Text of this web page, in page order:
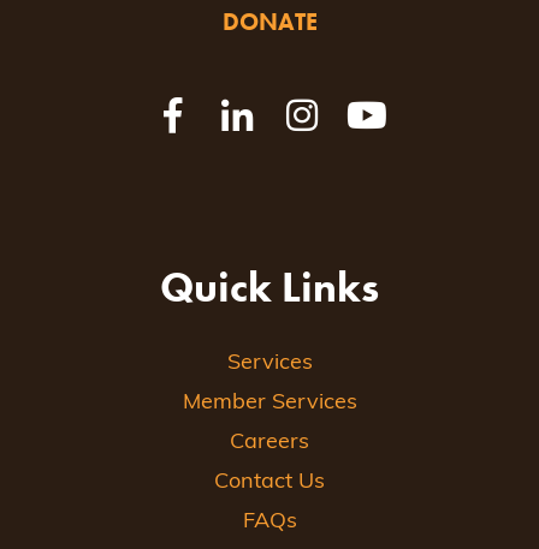
DONATE
Quick Links
Services
Member Services
Careers
Contact Us
FAQs